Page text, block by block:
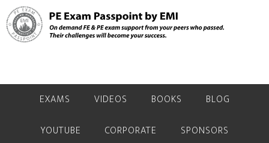
Skip
to
primary
Skip
to
main
Skip
to
primary
EXAMS VIDEOS BOOKS
BLOG
YOUTUBE
CORPORATE
SPONSORS